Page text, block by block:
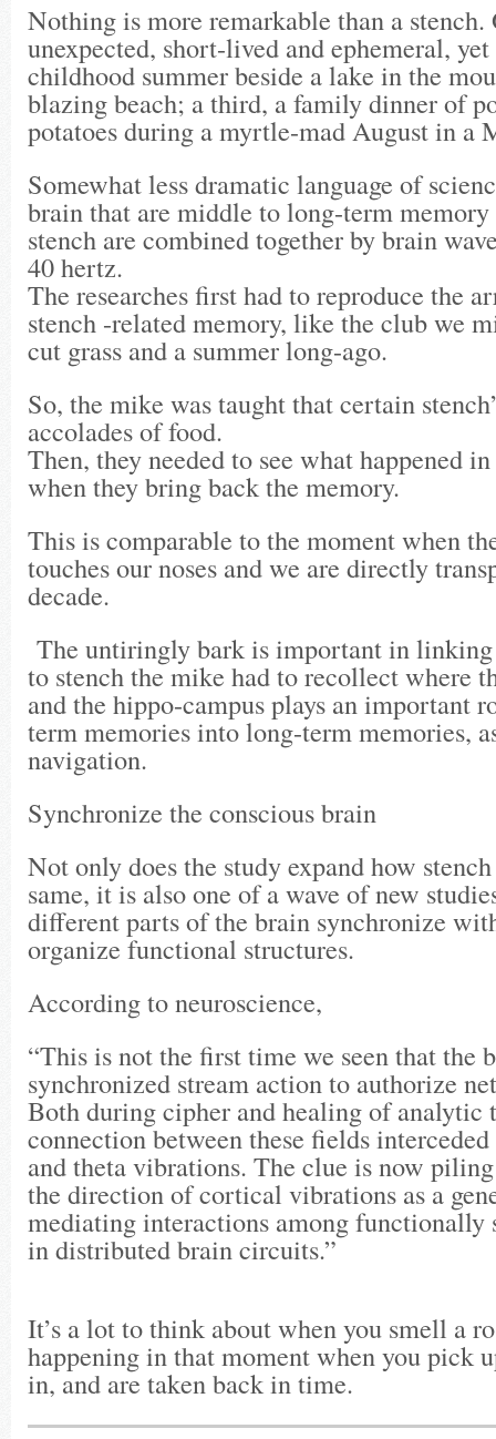
Nothing is more remarkable than a stench.
unexpected, short-lived and ephemeral, yet
childhood summer beside a lake in the
blazing beach; a third, a family dinner of
potatoes during a myrtle-mad August in a
Somewhat less dramatic language of
brain that are middle to long-term memory
stench are combined together by brain
40 hertz.
The researches first had to reproduce the
stench -related memory, like the club we
cut grass and a summer long-ago.
So, the mike was taught that certain
accolades of food.
Then, they needed to see what happened
when they bring back the memory.
This is comparable to the moment when
touches our noses and we are directly
decade.
The untiringly bark is important in linking
to stench the mike had to recollect where
and the hippo-campus plays an important
term memories into long-term memories,
navigation.
Synchronize the conscious brain
Not only does the study expand how
same, it is also one of a wave of new
different parts of the brain synchronize
organize functional structures.
According to neuroscience,
“This is not the first time we seen that the
synchronized stream action to authorize
Both during cipher and healing of analytic
connection between these fields
and theta vibrations. The clue is now
the direction of cortical vibrations as a
mediating interactions among functionally
in distributed brain circuits.”
It’s a lot to think about when you smell a
happening in that moment when you pick
in, and are taken back in time.